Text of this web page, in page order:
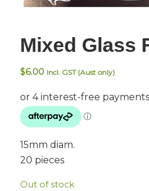
Mixed Glass
$6.00 Incl. GST (Aust only)
15mm diam.
20 pieces
Out of stock